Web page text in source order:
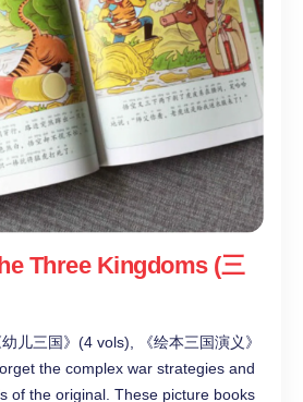
Three Kingdoms (三
儿三国》(4 vols), 《绘本三国演义》
the complex war strategies and
of the original. These picture books